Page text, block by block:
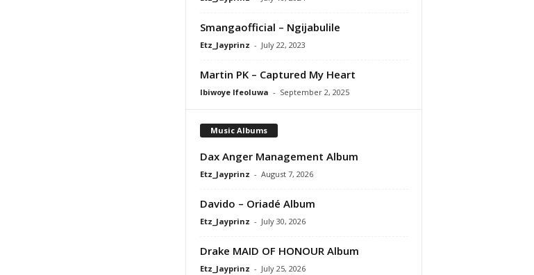
Smangaofficial – Ngijabulile
Etz_Jayprinz - July 22, 2023
Martin PK – Captured My Heart
Ibiwoye Ifeoluwa - September 2, 2025
Music Albums
Dax Anger Management Album
Etz_Jayprinz - August 7, 2026
Davido – Oriadé Album
Etz_Jayprinz - July 30, 2026
Drake MAID OF HONOUR Album
Etz_Jayprinz - July 25, 2026